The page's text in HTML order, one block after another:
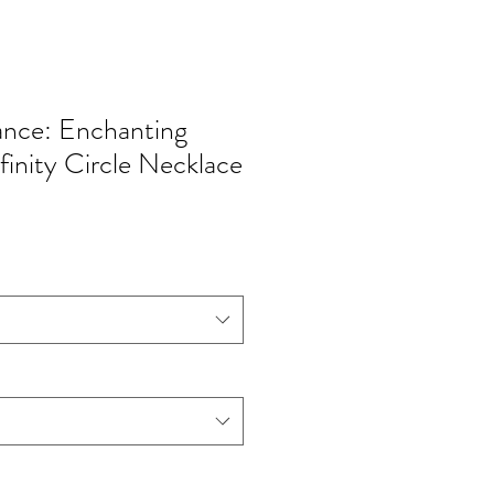
Enchanting
Circle Necklace